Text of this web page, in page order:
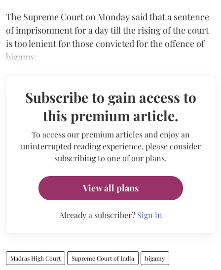
The Supreme Court on Monday said that a sentence
of imprisonment for a day till the rising of the court
is too lenient for those convicted for the offence of
bigamy.
Subscribe to gain access to
this premium article.
To access our premium articles and enjoy an
uninterrupted reading experience, please consider
subscribing to one of our plans.
View all plans
Already a subscriber? Sign in
Madras High Court Supreme Court of India bigamy